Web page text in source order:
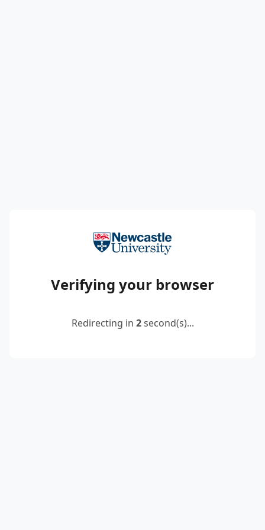
Verifying your browser
Redirecting in 2second(s)...